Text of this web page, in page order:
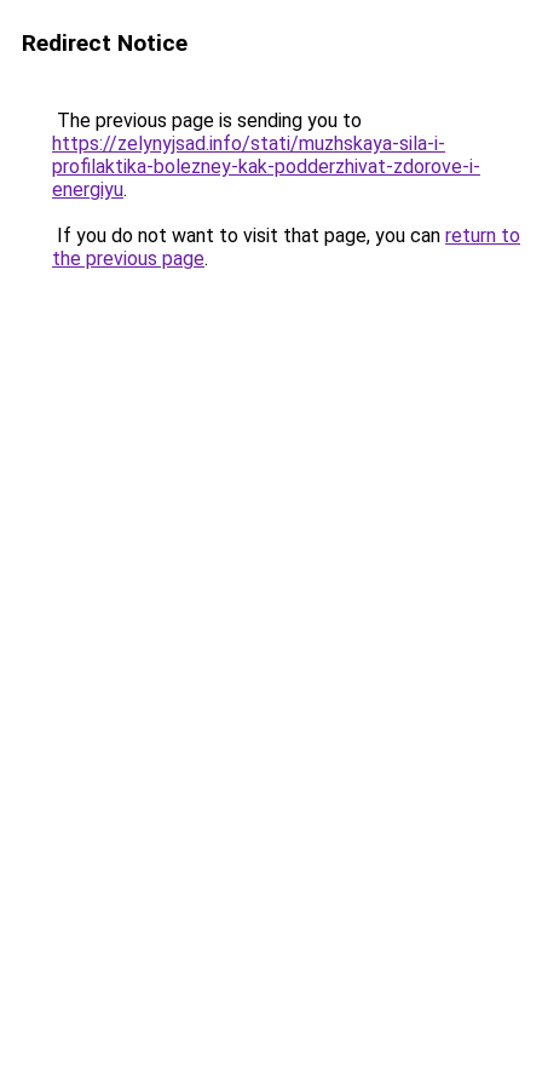
Redirect Notice
The previous page is sending you to
https://zelynyjsad.info/stati/muzhskaya-sila-i-
profilaktika-bolezney-kak-podderzhivat-zdorove-i-
energiyu.
If you do not want to visit that page, you can return to
the previous page.